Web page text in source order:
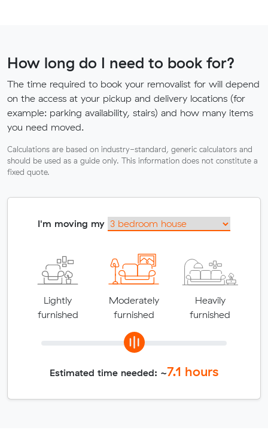
How long do I need to book for?
The time required to book your removalist for will depend
on the access at your pickup and delivery locations (for
example: parking availability, stairs) and how many items
you need moved.
Calculations are based on industry-standard, generic calculators and
should be used as a guide only. This information does not constitute a
fixed quote.
I'm moving my
Lightly
furnished
Moderately
furnished
Heavily
furnished
Estimated time needed: ~7.1 hours